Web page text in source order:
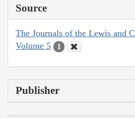
Source
The Journals of the Lewis and
Volume 5
1
Publisher